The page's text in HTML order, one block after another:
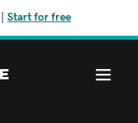
Start for free